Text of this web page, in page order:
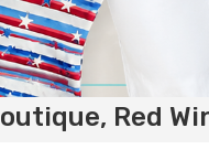
Red